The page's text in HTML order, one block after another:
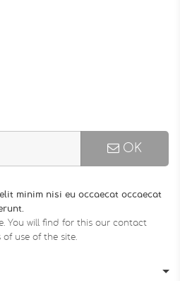
OK
minim nisi eu occaecat occaecat
You will find for this our contact
use of the site.